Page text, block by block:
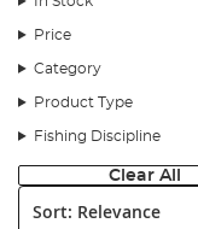
Price
Category
Product Type
Fishing Discipline
Clear All
Sort: